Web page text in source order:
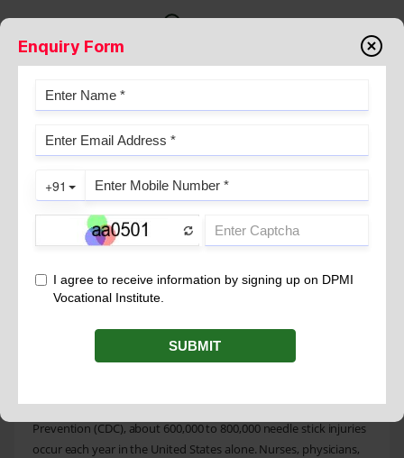
NEEDLE STICK INJURY
Needle stick injuries are a common occupational hazard in the
healthcare industry, particularly for those who work with
needles and other sharp objects. A needle stick injury occurs
when a healthcare worker accidentally punctures their skin with
serious health complications, including the transmission of
Prevalence of Needle Stick Injury
industry. According to the Centers for Disease Control and
Prevention (CDC), about 600,000 to 800,000 needle stick injuries
occur each year in the United States alone. Nurses, physicians,
Enquiry Form